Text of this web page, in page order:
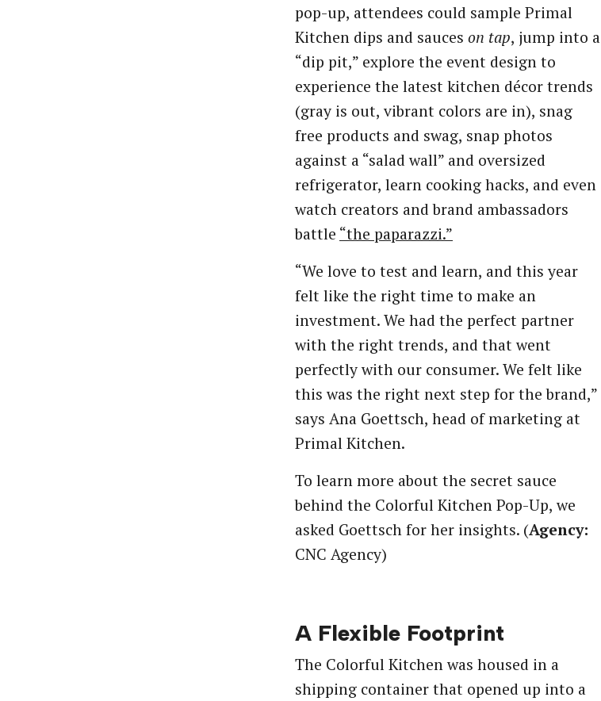
pop-up, attendees could sample Primal
Kitchen dips and sauces on tap, jump into a
“dip pit,” explore the event design to
experience the latest kitchen décor trends
(gray is out, vibrant colors are in), snag
free products and swag, snap photos
against a “salad wall” and oversized
refrigerator, learn cooking hacks, and even
watch creators and brand ambassadors
battle “the paparazzi.”
“We love to test and learn, and this year
felt like the right time to make an
investment. We had the perfect partner
with the right trends, and that went
perfectly with our consumer. We felt like
this was the right next step for the brand,”
says Ana Goettsch, head of marketing at
Primal Kitchen.
To learn more about the secret sauce
behind the Colorful Kitchen Pop-Up, we
asked Goettsch for her insights. (Agency:
CNC Agency)
A Flexible Footprint
The Colorful Kitchen was housed in a
shipping container that opened up into a